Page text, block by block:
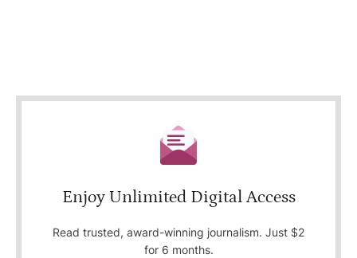
Enjoy Unlimited Digital Access
Read trusted, award-winning journalism. Just $2
for 6 months.